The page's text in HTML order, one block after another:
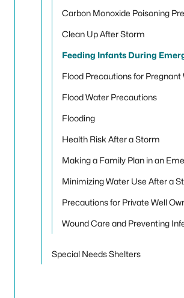
Carbon Monoxide Poisoning
Clean Up After Storm
Feeding Infants During
Flood Precautions for Pregnant
Flood Water Precautions
Flooding
Health Risk After a Storm
Making a Family Plan in an
Minimizing Water Use After a
Precautions for Private Well
Wound Care and Preventing
Special Needs Shelters